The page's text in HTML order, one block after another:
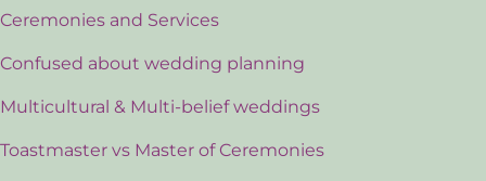
Ceremonies and Services
Confused about wedding planning
Multicultural & Multi-belief weddings
Toastmaster vs Master of Ceremonies